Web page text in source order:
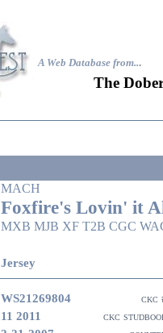
A Web Database from...
The
MACH
Foxfire's Lovin' it
MXB MJB XF T2B CGC
Jersey
WS21269804
ckc
11 2011
ckc